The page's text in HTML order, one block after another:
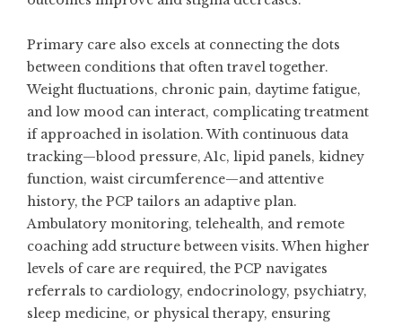
Primary care also excels at connecting the dots
between conditions that often travel together.
Weight fluctuations, chronic pain, daytime fatigue,
and low mood can interact, complicating treatment
if approached in isolation. With continuous data
tracking—blood pressure, A1c, lipid panels, kidney
function, waist circumference—and attentive
history, the PCP tailors an adaptive plan.
Ambulatory monitoring, telehealth, and remote
coaching add structure between visits. When higher
levels of care are required, the PCP navigates
referrals to cardiology, endocrinology, psychiatry,
sleep medicine, or physical therapy, ensuring